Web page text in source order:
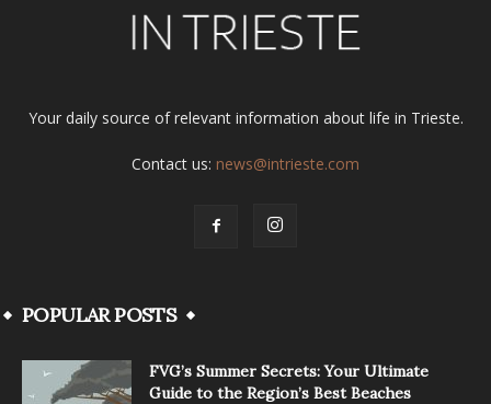
Your daily source of relevant information about life in Trieste.
Contact us: news@intrieste.com
POPULAR POSTS
FVG’s Summer Secrets: Your Ultimate
Guide to the Region’s Best Beaches